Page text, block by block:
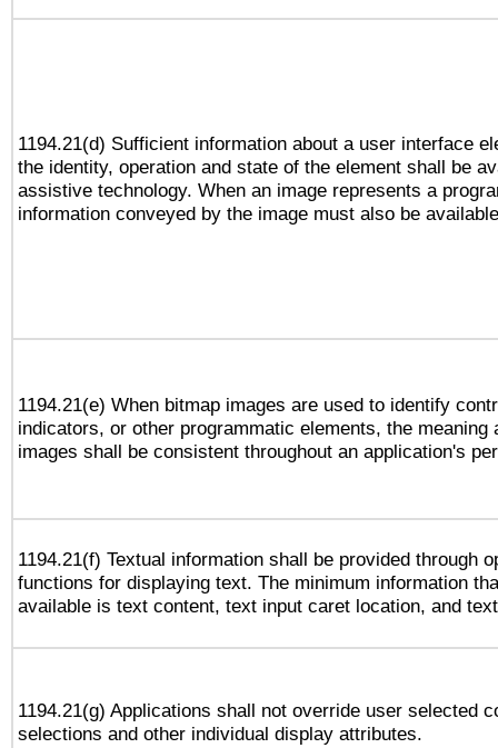
1194.21(d) Sufficient information about a user interface
the identity, operation and state of the element shall be
assistive technology. When an image represents a
information conveyed by the image must also be
1194.21(e) When bitmap images are used to identify
indicators, or other programmatic elements, the meaning
images shall be consistent throughout an application's
1194.21(f) Textual information shall be provided through
functions for displaying text. The minimum information
available is text content, text input caret location, and
1194.21(g) Applications shall not override user selected
selections and other individual display attributes.